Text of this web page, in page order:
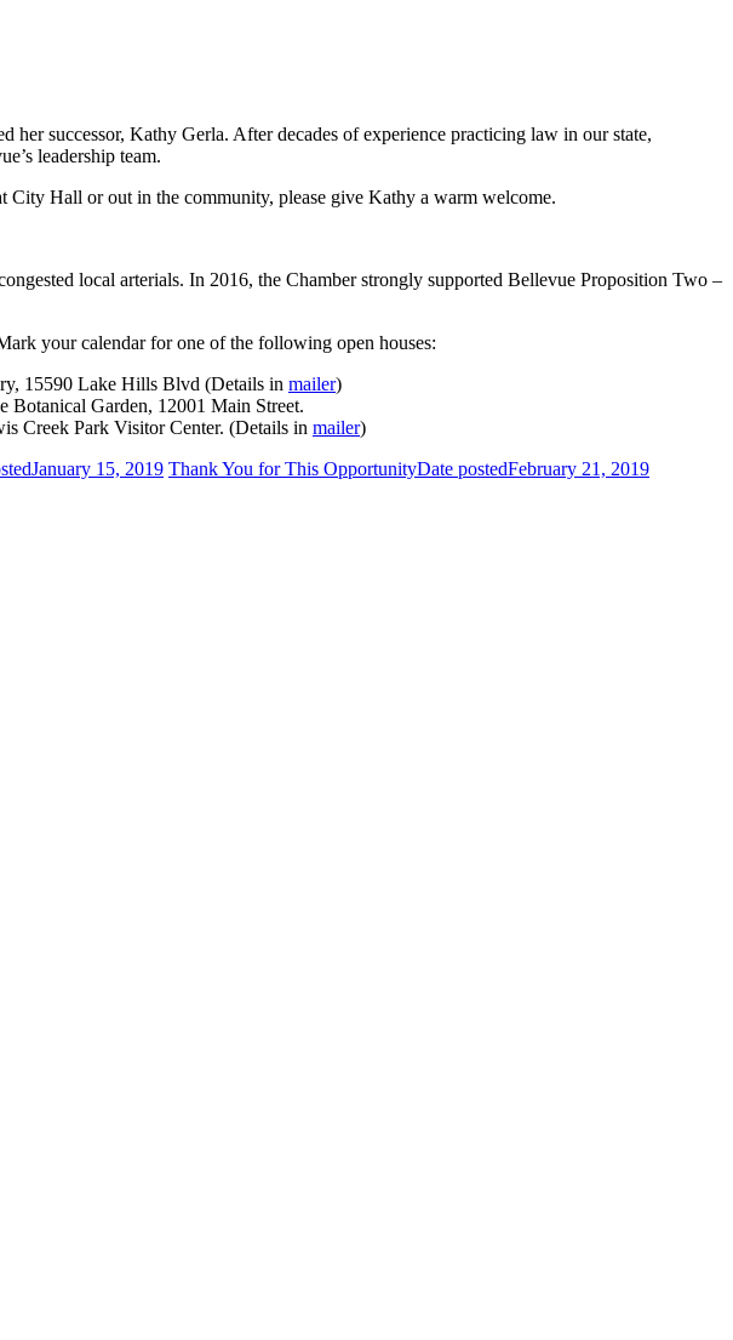
successor, Kathy Gerla. After decades of experience practicing law in our state,
leadership team.
Hall or out in the community, please give Kathy a warm welcome.
local arterials. In 2016, the Chamber strongly supported Bellevue Proposition Two –
your calendar for one of the following open houses:
15590 Lake Hills Blvd (Details in mailer)
Botanical Garden, 12001 Main Street.
Creek Park Visitor Center. (Details in mailer)
January 15, 2019 Thank You for This OpportunityDate postedFebruary 21, 2019